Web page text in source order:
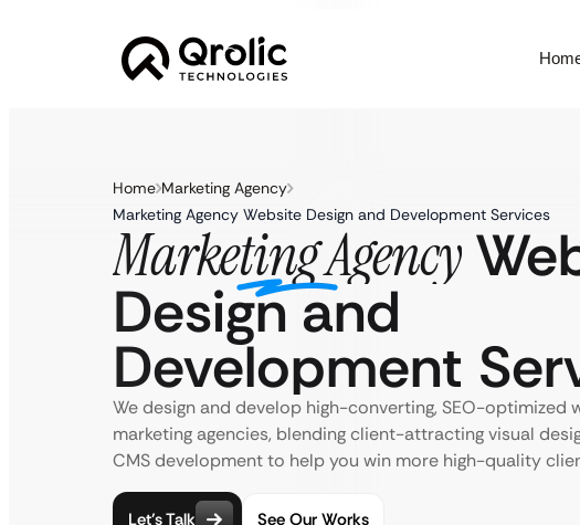
Home Marketing Agency
Marketing Agency Website Design and Development Services
Marketing Agency
Design and
Development
We design and develop high-converting, SEO-optimized
marketing agencies, blending client-attracting visual
CMS development to help you win more high-quality
Let’s Talk See Our Works